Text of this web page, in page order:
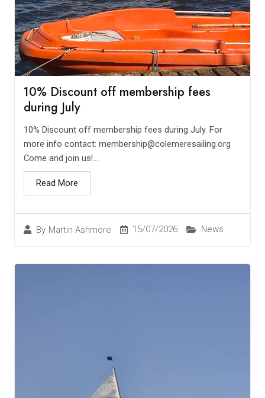
10% Discount off membership fees
during July
By Martin Ashmore 15/07/2026 News
10% Discount off membership fees during July. For
more info contact: membership@colemeresailing.org
Come and join us!...
Read More